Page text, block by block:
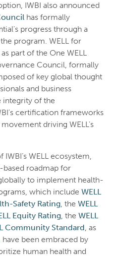
IWBI also announced
has formally
progress through a
program. WELL for
part of the One WELL
Council, formally
of key global thought
and business
integrity of the
certification frameworks
driving WELL’s
WELL ecosystem,
roadmap for
to implement health-
which include WELL
Safety Rating, the WELL
Equity Rating, the WELL
Community Standard, as
have been embraced by
human health and